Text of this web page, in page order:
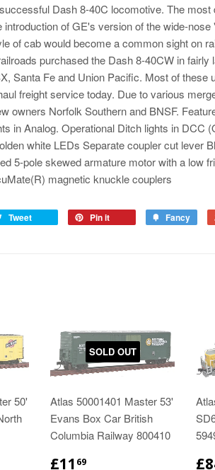
Dash 8-40C locomotive. The most
introduction of GE's version of the wide-
of cab would become a common sight on
purchased the Dash 8-40CW in fairly
Santa Fe and Union Pacific. Most of these
freight service today. Due to various
owners Norfolk Southern and BNSF.
in Analog. Operational Ditch lights in DCC
white LEDs Separate coupler cut lever
5-pole skewed armature motor with a low
magnetic knuckle couplers
Tweet Pin it Fancy
50'
SOLD OUT
Atlas 50001401 Master 53'
Evans Box Car British
Columbia Railway 800410
£11 69